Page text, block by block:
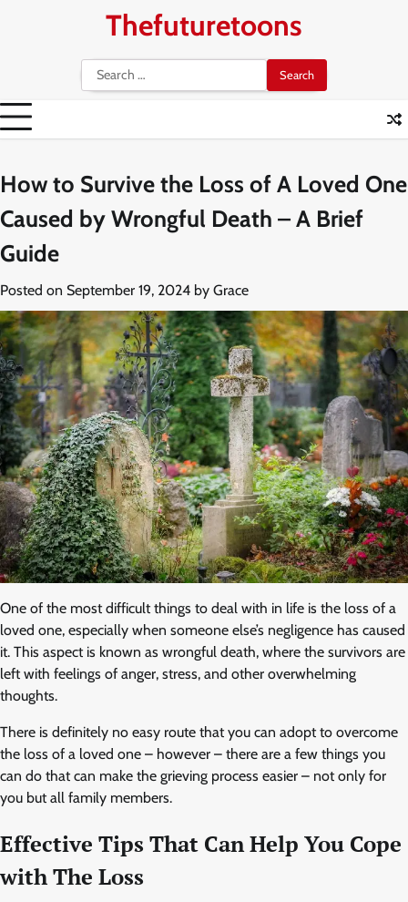
Thefuturetoons
Search
for:
How to Survive the Loss of A Loved One
Caused by Wrongful Death – A Brief
Guide
Posted on September 19, 2024 by Grace
One of the most difficult things to deal with in life is the loss of a
loved one, especially when someone else’s negligence has caused
it. This aspect is known as wrongful death, where the survivors are
left with feelings of anger, stress, and other overwhelming
thoughts.
There is definitely no easy route that you can adopt to overcome
the loss of a loved one – however – there are a few things you
can do that can make the grieving process easier – not only for
you but all family members.
Effective Tips That Can Help You Cope
with The Loss